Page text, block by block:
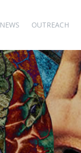
NEWS OUTREACH